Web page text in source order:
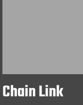
Chain Link